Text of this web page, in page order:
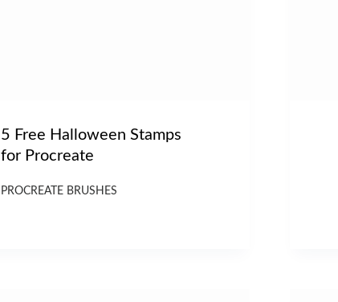
5 Free Halloween Stamps
for Procreate
PROCREATE BRUSHES